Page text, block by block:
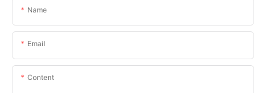
Name
Email
Content